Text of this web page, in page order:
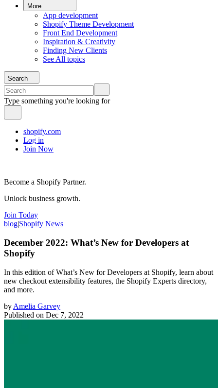
More
App development
Shopify Theme Development
Front End Development
Inspiration & Creativity
Finding New Clients
See All topics
Search
Type something you're looking for
shopify.com
Log in
Join Now
Become a Shopify Partner.
Unlock business growth.
Join Today
blog|Shopify News
December 2022: What’s New for Developers at
Shopify
In this edition of What’s New for Developers at Shopify, learn about
new checkout extensibility features, the Shopify Experts directory,
and more.
by Amelia Garvey
Published on Dec 7, 2022